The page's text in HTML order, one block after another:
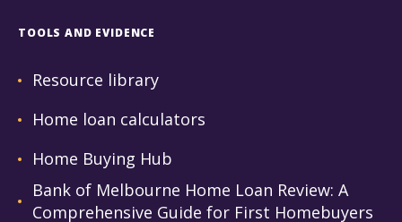
TOOLS AND EVIDENCE
Resource library
Home loan calculators
Home Buying Hub
Bank of Melbourne Home Loan Review: A
Comprehensive Guide for First Homebuyers